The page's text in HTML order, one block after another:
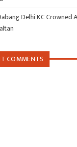
Delhi KC Crowned
COMMENTS